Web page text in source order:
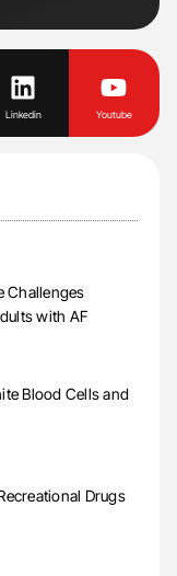
Linkedin Youtube
Challenges
with AF
Blood Cells and
Drugs